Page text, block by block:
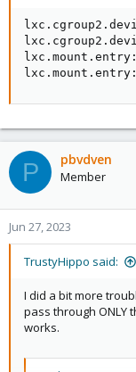
P pbvdven
Member
Jun 27, 2023
TrustyHippo said:
I did a bit more
pass through ONLY
works.